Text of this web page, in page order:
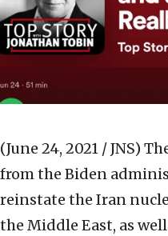
(June 24, 2021 / JNS)
from the Biden
reinstate the Iran
the Middle East, as